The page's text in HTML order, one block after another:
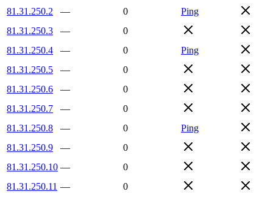
81.31.250.2
— 0
Ping
81.31.250.3
—
0
81.31.250.4
— 0
Ping
81.31.250.5
—
0
81.31.250.6
—
0
81.31.250.7
—
0
81.31.250.8
— 0
Ping
81.31.250.9
—
0
81.31.250.10 —
0
81.31.250.11 —
0